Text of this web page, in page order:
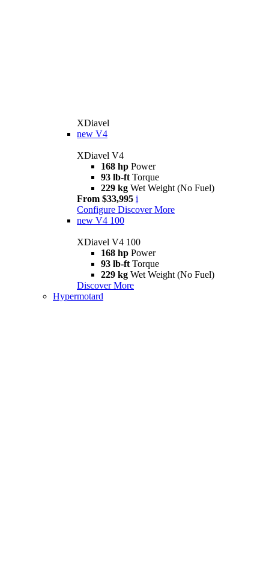
XDiavel
new V4
XDiavel V4
168 hp Power
93 lb-ft Torque
229 kg Wet Weight (No Fuel)
From $33,995 i
Configure Discover More
new V4 100
XDiavel V4 100
168 hp Power
93 lb-ft Torque
229 kg Wet Weight (No Fuel)
Discover More
Hypermotard